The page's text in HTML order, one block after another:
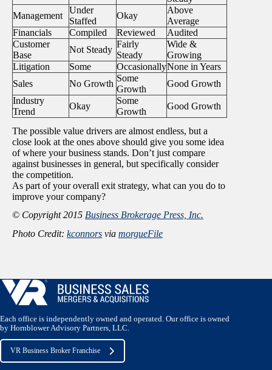
Management
Under
Staffed
Okay
Above
Average
Financials
Compiled Reviewed
Audited
Customer
Base
Not Steady
Fairly
Steady
Wide &
Growing
Litigation
Some OccasionallyNone in Years
Sales
No Growth
Some
Growth
Good Growth
Industry
Trend
Okay
Some
Growth
Good Growth
The possible value drivers are almost endless, but a
close look at the ones above should give you some idea
of where your business stands. Don’t just compare
against businesses in general, but specifically consider
the competition.
As part of your overall exit strategy, what can you do to
improve your company?
© Copyright 2015 Business Brokerage Press, Inc.
Photo Credit: kconnors via morgueFile
Each office is independently owned and operated. Our office is owned
by Hornblower Advisory Partners, LLC.
VR Business Broker Franchise